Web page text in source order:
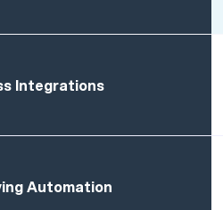
Integrations
Automation